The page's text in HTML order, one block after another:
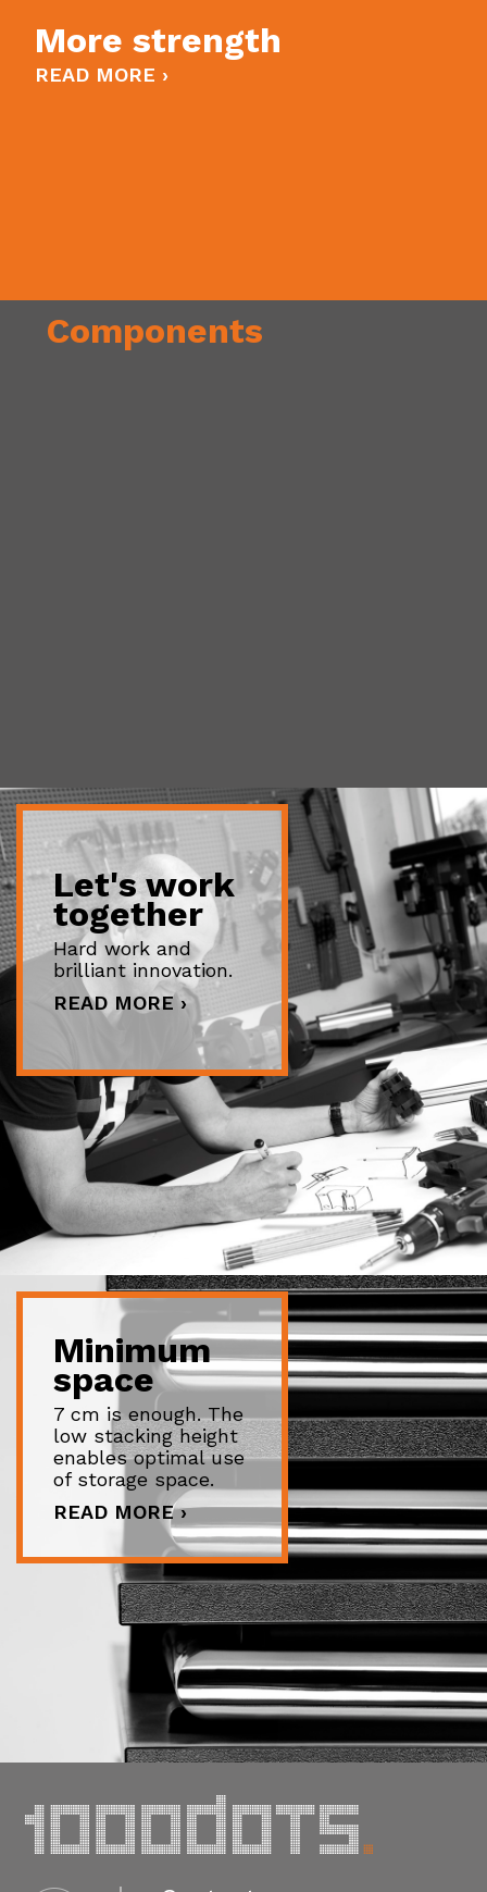
More strength
READ MORE ›
Components
Let's work
together
Hard work and
brilliant innovation.
READ MORE ›
Minimum
space
7 cm is enough. The
low stacking height
enables optimal use
of storage space.
READ MORE ›